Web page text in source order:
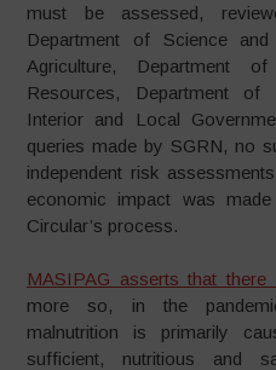
must be assessed,
Department of Science
Agriculture, Department
Resources, Department
Interior and Local
queries made by SGRN, no
independent risk
economic impact was
Circular’s process.
MASIPAG asserts that
more so, in the
malnutrition is primarily
sufficient, nutritious and